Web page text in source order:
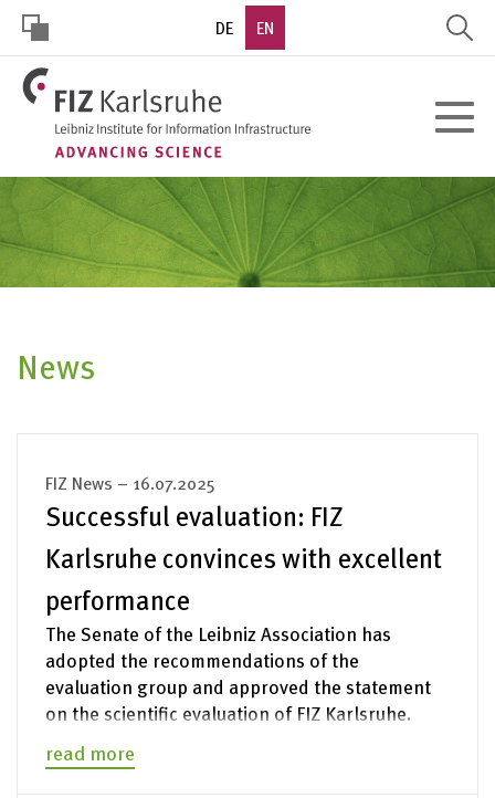
Skip
main
content
HOHER
KONTRAST
DE EN
Toggle
News
FIZ News – 16.07.2025
Successful evaluation: FIZ
Karlsruhe convinces with excellent
performance
The Senate of the Leibniz Association has
adopted the recommendations of the
evaluation group and approved the statement
on the scientific evaluation of FIZ Karlsruhe.
read more